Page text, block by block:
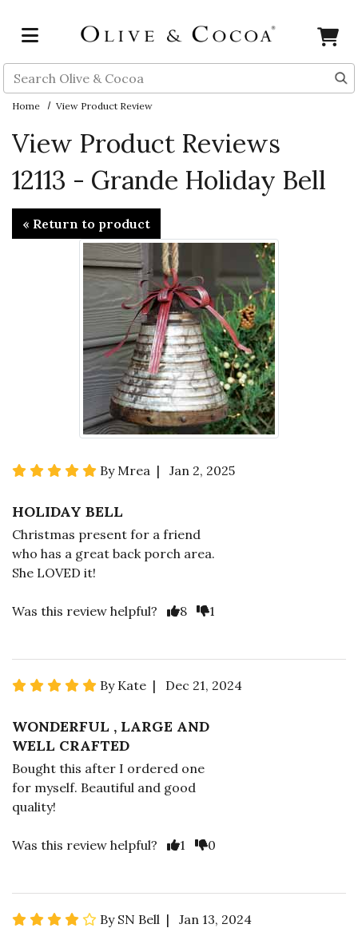
Search
Home View Product Review
View Product Reviews
12113 - Grande Holiday Bell
« Return to product
By Mrea | Jan 2, 2025
HOLIDAY BELL
Christmas present for a friend
who has a great back porch area.
She LOVED it!
Was this review helpful? 8 1
By Kate | Dec 21, 2024
WONDERFUL , LARGE AND
WELL CRAFTED
Bought this after I ordered one
for myself. Beautiful and good
quality!
Was this review helpful? 1 0
By SN Bell | Jan 13, 2024